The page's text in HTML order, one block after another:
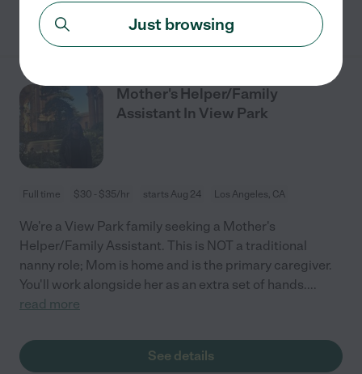
Mother's Helper/Family
Assistant In View Park
Full time $30 - $35/hr starts Aug 24 Los Angeles, CA
We're a View Park family seeking a Mother's
Helper/Family Assistant. This is NOT a traditional
nanny role; Mom is home and is the primary caregiver.
You'll work alongside her as an extra set of hands....
read more
See details
Just browsing